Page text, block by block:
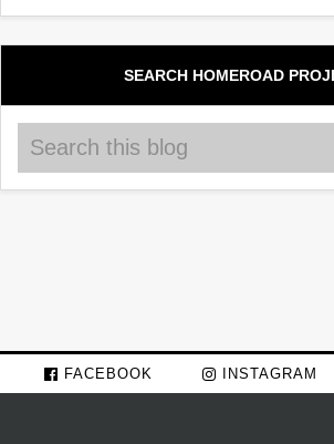
SEARCH HOMEROAD
FACEBOOK INSTAGRAM